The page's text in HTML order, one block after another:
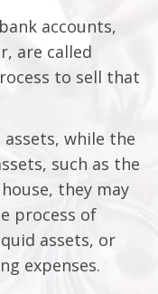
accounts,
are called
to sell that
while the
such as the
they may
process of
assets, or
expenses.